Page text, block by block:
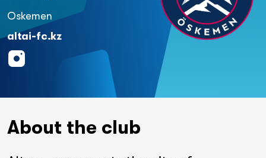
Oskemen
altai-fc.kz
About the club